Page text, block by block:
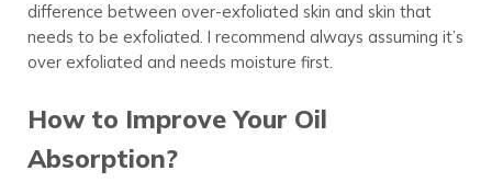
difference between over-exfoliated skin and skin that
needs to be exfoliated. I recommend always assuming it’s
over exfoliated and needs moisture first.
How to Improve Your Oil
Absorption?